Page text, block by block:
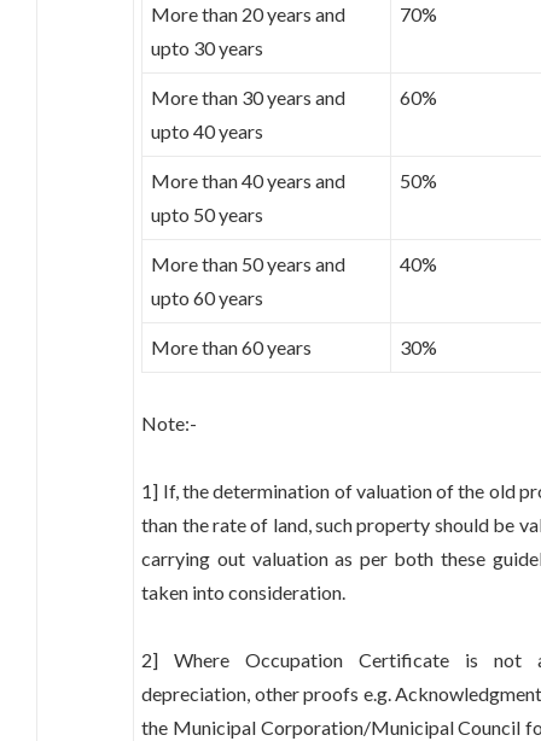
More than 20 years and
upto 30 years
70%
More than 30 years and
upto 40 years
60%
More than 40 years and
upto 50 years
50%
More than 50 years and
upto 60 years
40%
More than 60 years 30%
Note:-
1] If, the determination of valuation of the old
than the rate of land, such property should be
carrying out valuation as per both these
taken into consideration.
2] Where Occupation Certificate is not
depreciation, other proofs e.g.
the Municipal Corporation/Municipal Council